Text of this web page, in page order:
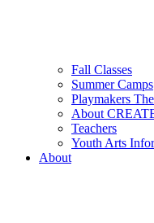
Fall Classes
Summer Camps
Playmakers
About
Teachers
Youth Arts
About